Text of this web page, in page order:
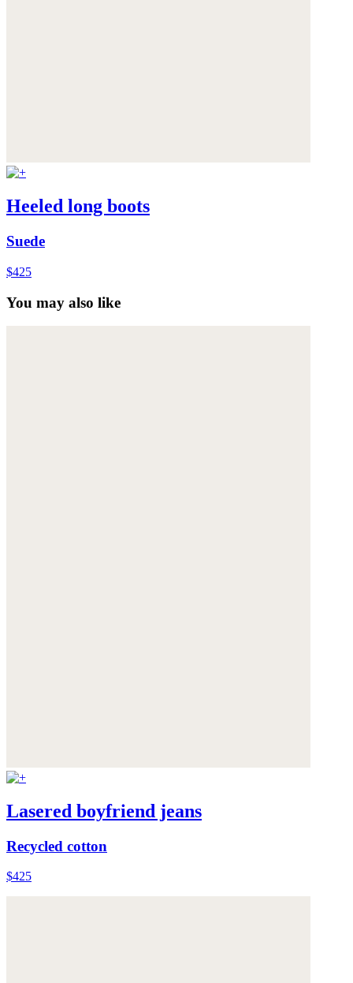
Heeled long boots
Suede
$425
You may also like
Lasered boyfriend jeans
Recycled cotton
$425